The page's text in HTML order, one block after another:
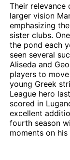
Their relevance
larger vision
emphasizing
sister clubs.
the pond each
seen several
Aliseda and
players to
young Greek
League hero
scored in
excellent
fourth season
moments on his